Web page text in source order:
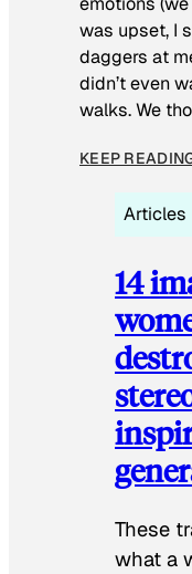
was upset, I
daggers at
didn’t even
walks. We
KEEP
Articles
14
These
what a